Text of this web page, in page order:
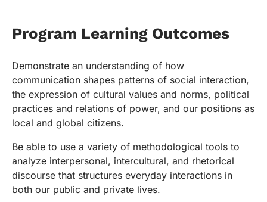
Program Learning Outcomes
Demonstrate an understanding of how
communication shapes patterns of social interaction,
the expression of cultural values and norms, political
practices and relations of power, and our positions as
local and global citizens.
Be able to use a variety of methodological tools to
analyze interpersonal, intercultural, and rhetorical
discourse that structures everyday interactions in
both our public and private lives.